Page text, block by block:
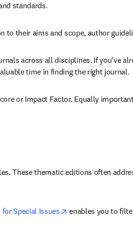
standards.
their aims and scope, author
across all disciplines. If you’ve
time in finding the right journal.
or Impact Factor. Equally
These thematic editions often
Special Issues opens in new tab/
enables you to